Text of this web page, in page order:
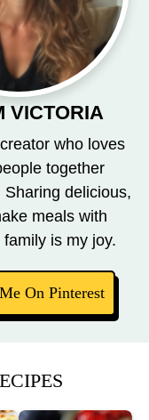
VICTORIA
who loves
together
delicious,
meals with
is my joy.
On Pinterest